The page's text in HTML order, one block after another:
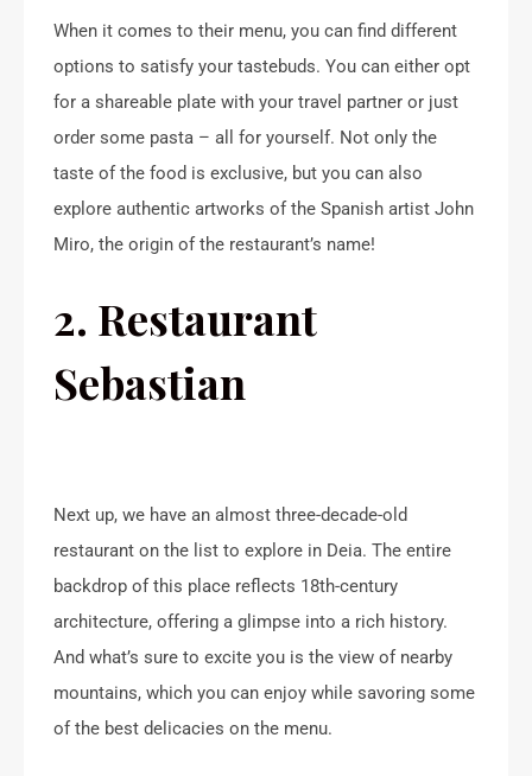
When it comes to their menu, you can find different
options to satisfy your tastebuds. You can either opt
for a shareable plate with your travel partner or just
order some pasta – all for yourself. Not only the
taste of the food is exclusive, but you can also
explore authentic artworks of the Spanish artist John
Miro, the origin of the restaurant’s name!
2. Restaurant
Sebastian
Next up, we have an almost three-decade-old
restaurant on the list to explore in Deia. The entire
backdrop of this place reflects 18th-century
architecture, offering a glimpse into a rich history.
And what’s sure to excite you is the view of nearby
mountains, which you can enjoy while savoring some
of the best delicacies on the menu.